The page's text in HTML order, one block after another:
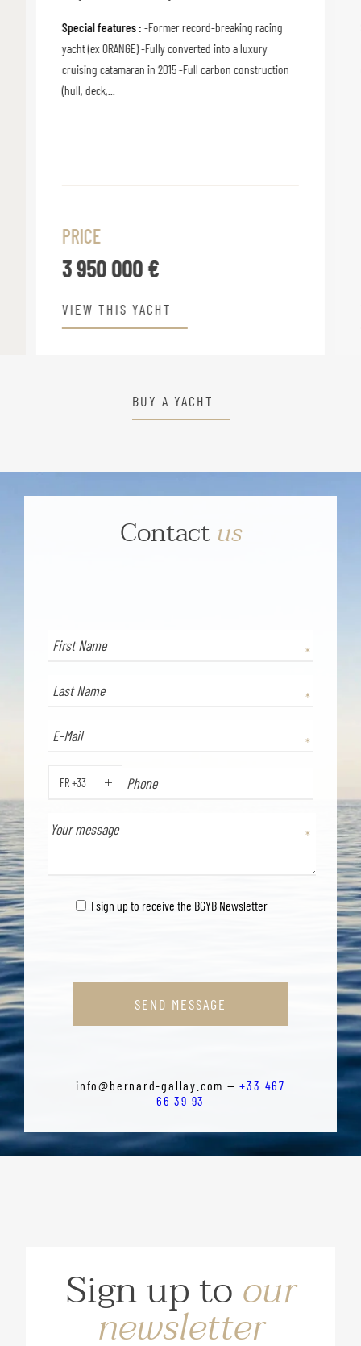
Special features : -Former record-breaking racing
yacht (ex ORANGE) -Fully converted into a luxury
cruising catamaran in 2015 -Full carbon construction
(hull, deck,...
PRICE
3 950 000 €
VIEW THIS YACHT
BUY A YACHT
Contactus
FR +33
I sign up to receive the BGYB Newsletter
SEND MESSAGE
info@bernard-gallay.com —+33 467
66 39 93
Sign up toour
newsletter